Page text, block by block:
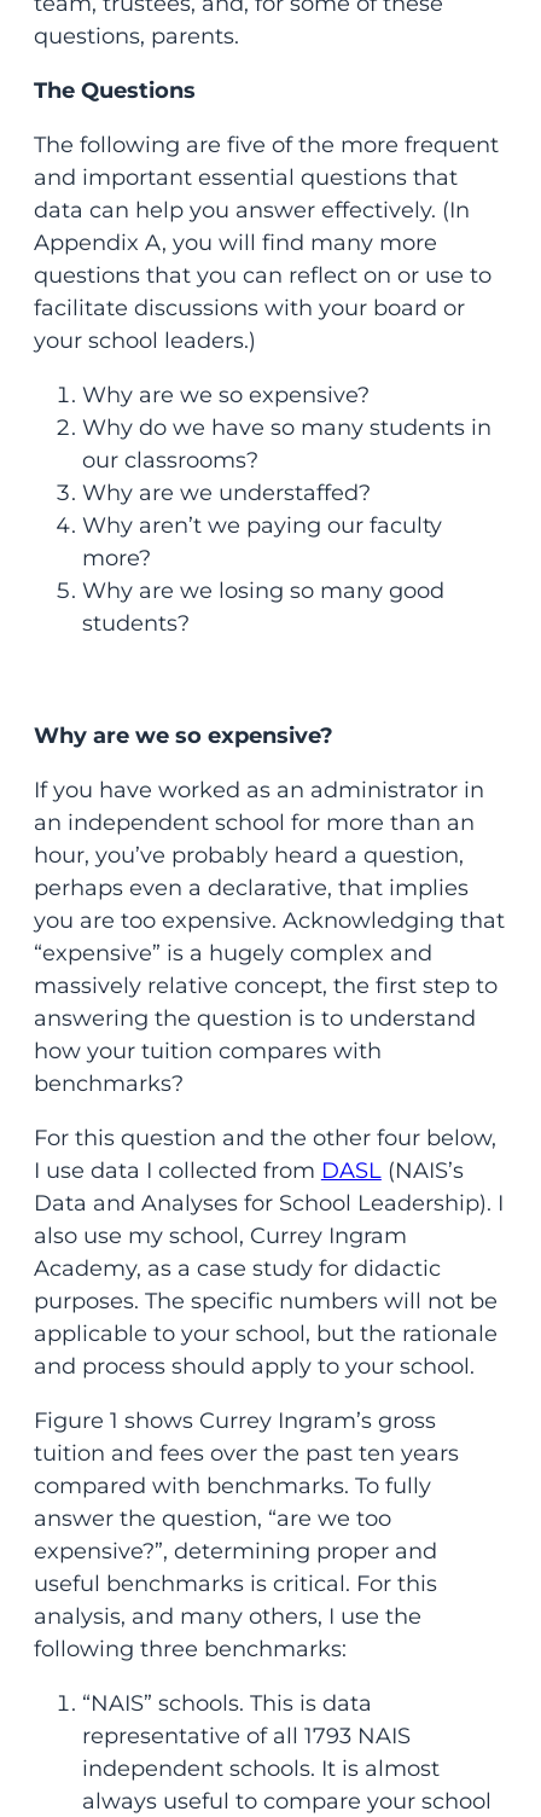
questions, parents.
The Questions
The following are five of the more frequent
and important essential questions that
data can help you answer effectively. (In
Appendix A, you will find many more
questions that you can reflect on or use to
facilitate discussions with your board or
your school leaders.)
Why are we so expensive?
Why do we have so many students in
our classrooms?
Why are we understaffed?
Why aren’t we paying our faculty
more?
Why are we losing so many good
students?
Why are we so expensive?
If you have worked as an administrator in
an independent school for more than an
hour, you’ve probably heard a question,
perhaps even a declarative, that implies
you are too expensive. Acknowledging that
“expensive” is a hugely complex and
massively relative concept, the first step to
answering the question is to understand
how your tuition compares with
benchmarks?
For this question and the other four below,
I use data I collected from DASL(NAIS’s
Data and Analyses for School Leadership). I
also use my school, Currey Ingram
Academy, as a case study for didactic
purposes. The specific numbers will not be
applicable to your school, but the rationale
and process should apply to your school.
Figure 1 shows Currey Ingram’s gross
tuition and fees over the past ten years
compared with benchmarks. To fully
answer the question, “are we too
expensive?”, determining proper and
useful benchmarks is critical. For this
analysis, and many others, I use the
following three benchmarks:
“NAIS” schools. This is data
representative of all 1793 NAIS
independent schools. It is almost
always useful to compare your school